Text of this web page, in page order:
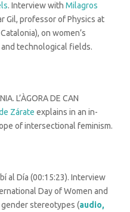
. Interview with Milagros
Gil, professor of Physics at
on women’s
technological fields.
L’ÀGORA DE CAN
Zárate explains in an in-
of intersectional feminism.
al Día (00:15:23). Interview
Day of Women and
gender stereotypes (audio,